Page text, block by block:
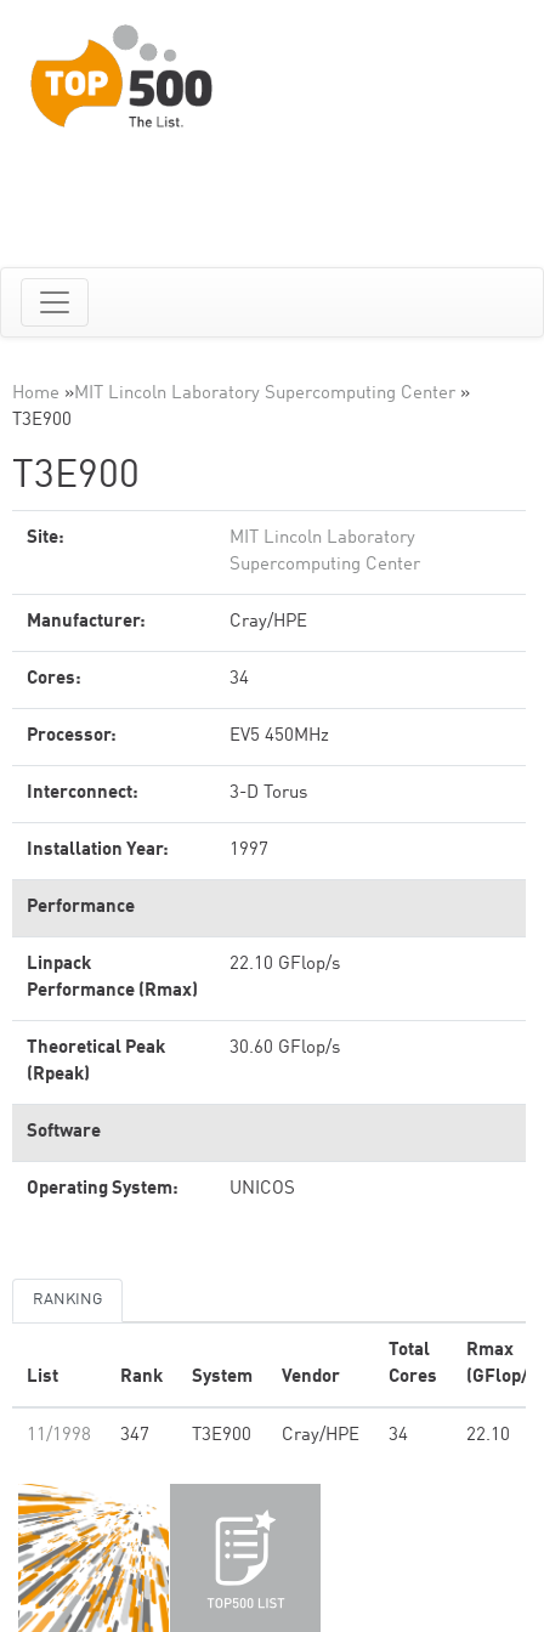
Home »MIT Lincoln Laboratory Supercomputing Center »
T3E900
T3E900
Site:
MIT Lincoln Laboratory
Supercomputing Center
Manufacturer: Cray/HPE
Cores: 34
Processor: EV5 450MHz
Interconnect: 3-D Torus
Installation Year: 1997
Performance
Linpack
Performance (Rmax)
22.10 GFlop/s
Theoretical Peak
(Rpeak)
30.60 GFlop/s
Software
Operating System: UNICOS
RANKING
List Rank System Vendor
Total
Cores
Rmax
(GFlop/s)
11/1998 347 T3E900 Cray/HPE 34 22.10